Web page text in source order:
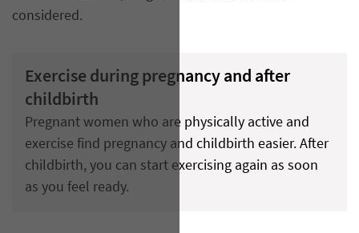
considered.
Exercise during pregnancy and after
childbirth
Pregnant women who are physically active and
exercise find pregnancy and childbirth easier. After
childbirth, you can start exercising again as soon
as you feel ready.